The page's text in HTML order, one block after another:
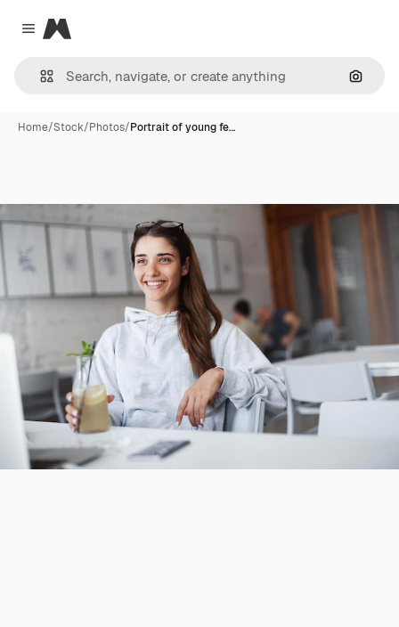
Close menu
Magnific
Home/Stock/Photos/Portrait of young fe…